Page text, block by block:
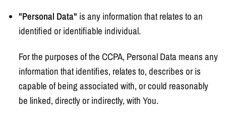
"Personal Data" is any information that relates to an
identified or identifiable individual.
For the purposes of the CCPA, Personal Data means any
information that identifies, relates to, describes or is
capable of being associated with, or could reasonably
be linked, directly or indirectly, with You.